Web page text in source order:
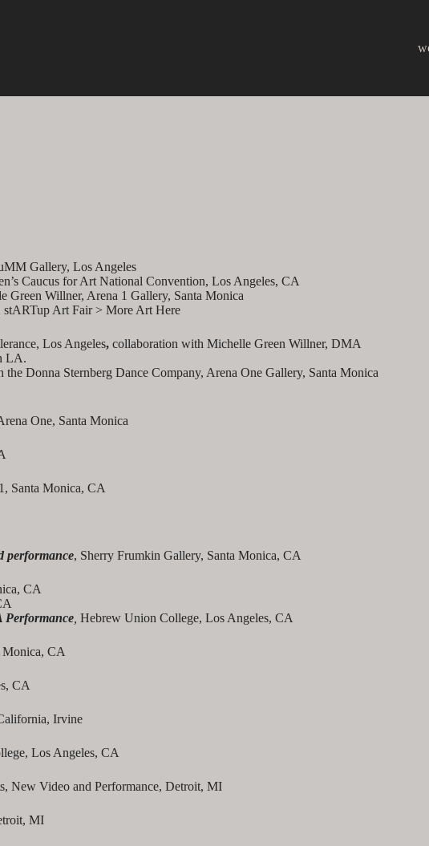
Gallery, Los Angeles
Caucus for Art National Convention, Los Angeles, CA
Green Willner, Arena 1 Gallery, Santa Monica
stARTup Art Fair > More Art Here
Los Angeles, collaboration with Michelle Green Willner, DMA
LA.
the Donna Sternberg Dance Company, Arena One Gallery, Santa Monica
One, Santa Monica
Santa Monica, CA
performance, Sherry Frumkin Gallery, Santa Monica, CA
CA
Performance Hebrew Union College, Los Angeles, CA
Monica, CA
CA
Irvine
Los Angeles, CA
New Video and Performance, Detroit, MI
MI